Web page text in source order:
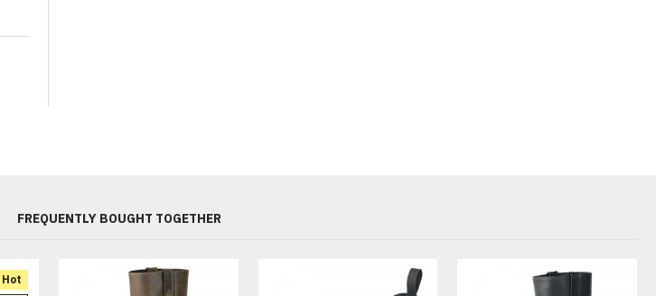
FREQUENTLY BOUGHT TOGETHER
Hot